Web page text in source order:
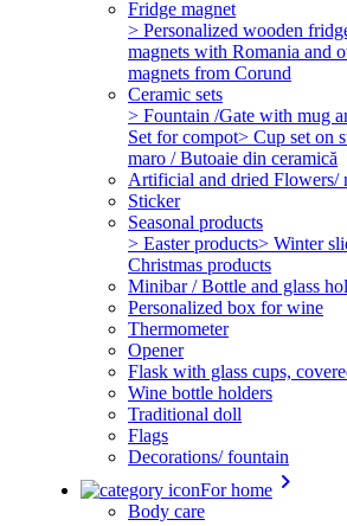
Fridge magnet
> Personalized wooden
magnets with Romania and
magnets from Corund
Ceramic sets
> Fountain /Gate with mug
Set for compot> Cup set on
maro / Butoaie din ceramică
Artificial and dried Flowers/
Sticker
Seasonal products
> Easter products> Winter
Christmas products
Minibar / Bottle and glass
Personalized box for wine
Thermometer
Opener
Flask with glass cups,
Wine bottle holders
Traditional doll
Flags
Decorations/ fountain
For home keyboard_arrow_right
Body care